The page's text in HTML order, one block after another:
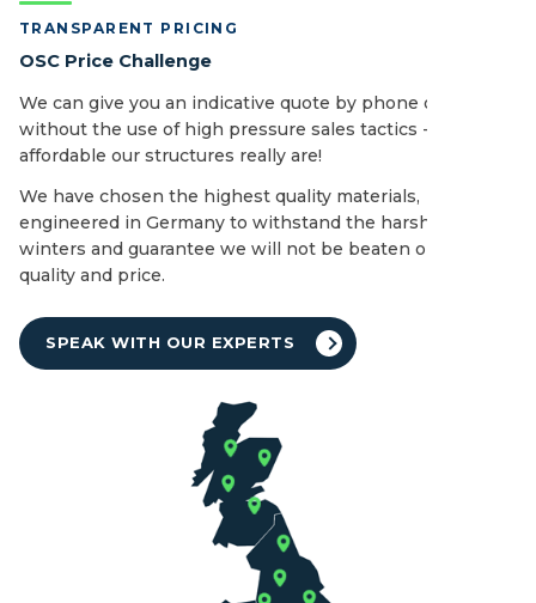
TRANSPARENT PRICING
OSC Price Challenge
We can give you an indicative quote by phone or email
without the use of high pressure sales tactics - see how
affordable our structures really are!
We have chosen the highest quality materials,
engineered in Germany to withstand the harshest of UK
winters and guarantee we will not be beaten on both
quality and price.
SPEAK WITH OUR EXPERTS